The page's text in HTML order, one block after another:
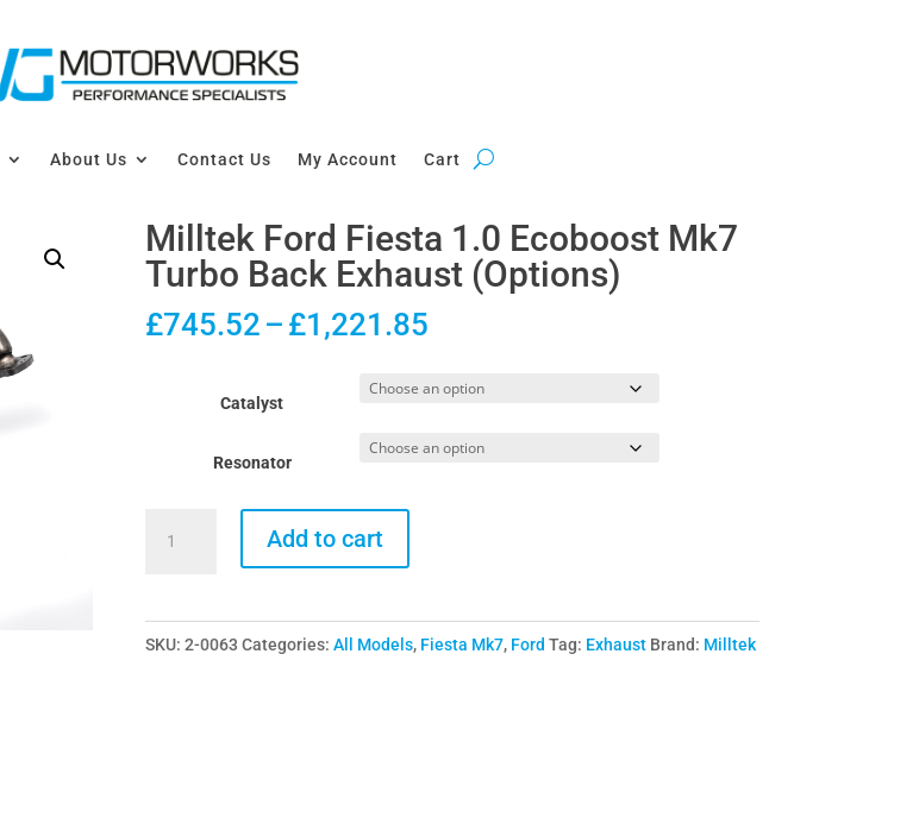
About Us Contact Us My Account Cart
Milltek Ford Fiesta 1.0 Ecoboost Mk7
Turbo Back Exhaust (Options)
£745.52 – £1,221.85Price
£745.52
£1,221.85
Catalyst
Resonator
Ecoboost
Add to cart
SKU: 2-0063 Categories: All Models, Fiesta Mk7, Ford Tag: Exhaust Brand: Milltek